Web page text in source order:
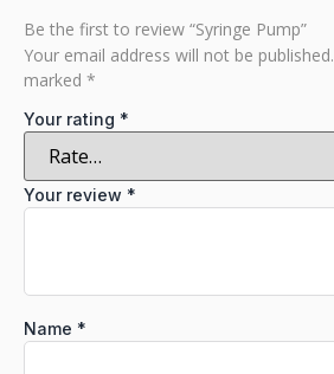
Be the first to review “Syringe Pump”
Your email address will not be published.
marked *
Your rating *
Your review *
Name *